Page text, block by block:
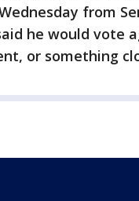
from
he would vote
or something